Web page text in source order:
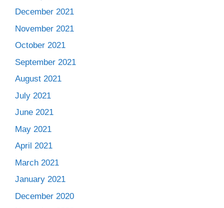
December 2021
November 2021
October 2021
September 2021
August 2021
July 2021
June 2021
May 2021
April 2021
March 2021
January 2021
December 2020